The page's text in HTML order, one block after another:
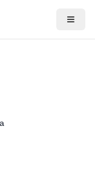
Pricing